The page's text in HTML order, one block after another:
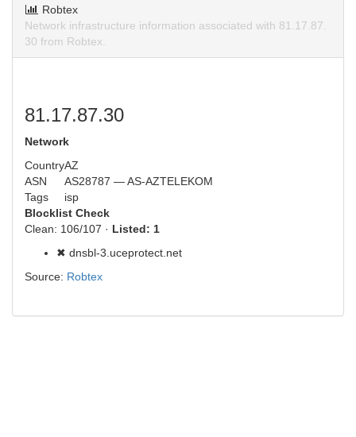
Robtex
Network infrastructure information associated with 81.17.87.
30 from Robtex.
81.17.87.30
Network
CountryAZ
ASN
AS28787 — AS-AZTELEKOM
Tags
isp
Blocklist Check
Clean: 106/107 · Listed: 1
✖ dnsbl-3.uceprotect.net
Source: Robtex